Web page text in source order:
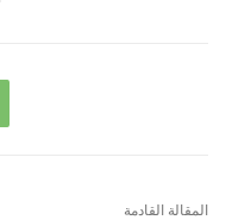
المقالة القادمة